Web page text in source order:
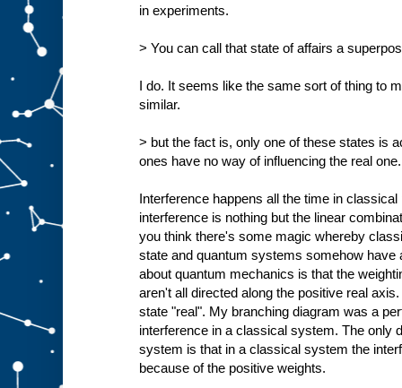
in experiments.
> You can call that state of affairs a
I do. It seems like the same sort of thing to
similar.
> but the fact is, only one of these states is
ones have no way of influencing the real
Interference happens all the time in
interference is nothing but the linear
you think there's some magic whereby
state and quantum systems somehow have
about quantum mechanics is that the
aren't all directed along the positive real
state "real". My branching diagram was a
interference in a classical system. The only
system is that in a classical system the
because of the positive weights.